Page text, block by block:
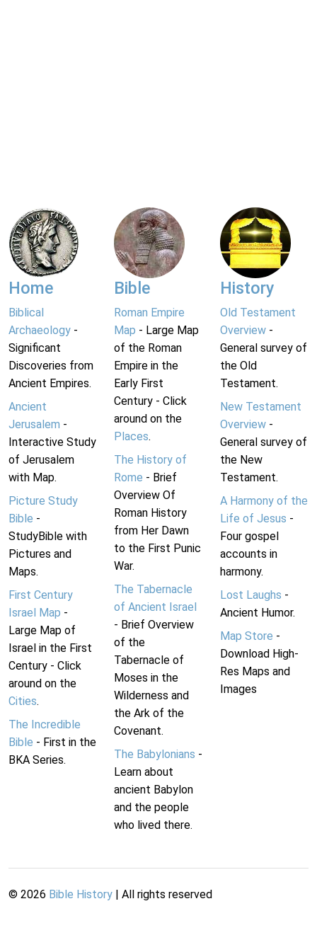
Home
Biblical
Archaeology -
Significant
Discoveries from
Ancient Empires.
Ancient
Jerusalem -
Interactive Study
of Jerusalem
with Map.
Picture Study
Bible -
StudyBible with
Pictures and
Maps.
First Century
Israel Map -
Large Map of
Israel in the First
Century - Click
around on the
Cities.
The Incredible
Bible - First in the
BKA Series.
Bible
Roman Empire
Map - Large Map
of the Roman
Empire in the
Early First
Century - Click
around on the
Places.
The History of
Rome - Brief
Overview Of
Roman History
from Her Dawn
to the First Punic
War.
The Tabernacle
of Ancient Israel
- Brief Overview
of the
Tabernacle of
Moses in the
Wilderness and
the Ark of the
Covenant.
The Babylonians -
Learn about
ancient Babylon
and the people
who lived there.
History
Old Testament
Overview-
General survey of
the Old
Testament.
New Testament
Overview-
General survey of
the New
Testament.
A Harmony of the
Life of Jesus -
Four gospel
accounts in
harmony.
Lost Laughs -
Ancient Humor.
Map Store -
Download High-
Res Maps and
Images
© 2026 Bible History | All rights reserved